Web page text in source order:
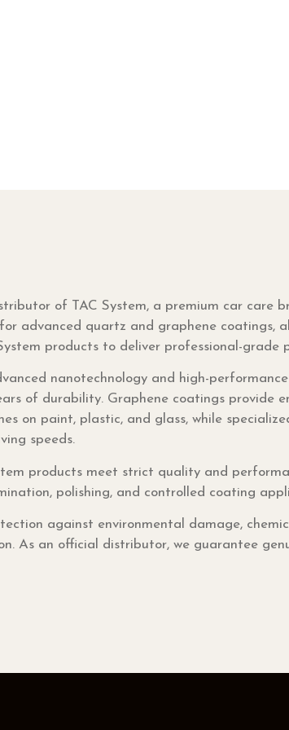
of TAC System, a premium car care
advanced quartz and graphene coatings,
products to deliver professional-
nanotechnology and high-
of durability. Graphene coatings
on paint, plastic, and glass, while
speeds.
products meet strict quality and
polishing, and controlled coating
against environmental damage,
As an official distributor, we guarantee